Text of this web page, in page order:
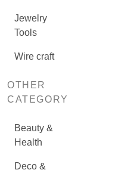
Jewelry
Tools
Wire craft
OTHER
CATEGORY
Beauty &
Health
Deco &